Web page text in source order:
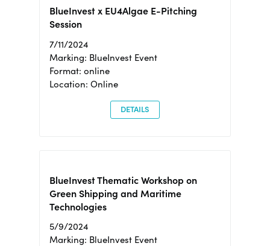
BlueInvest x EU4Algae E-Pitching
Session
7/11/2024
Marking: BlueInvest Event
Format: online
Location: Online
DETAILS
BlueInvest Thematic Workshop on
Green Shipping and Maritime
Technologies
5/9/2024
Marking: BlueInvest Event